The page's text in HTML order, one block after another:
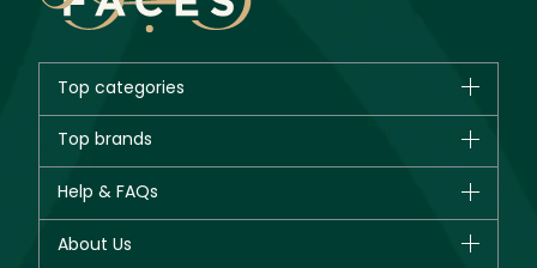
Top categories
Bestsellers
Fragrance
Top brands
Giorgio Armani
Help & FAQs
About Us